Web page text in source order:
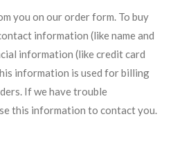
you on our order form. To buy
information (like name and
information (like credit card
information is used for billing
If we have trouble
this information to contact you.